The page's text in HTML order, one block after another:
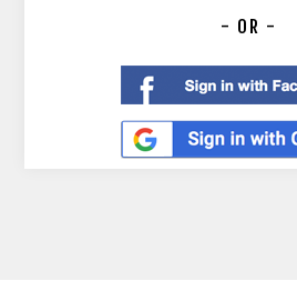
- OR -